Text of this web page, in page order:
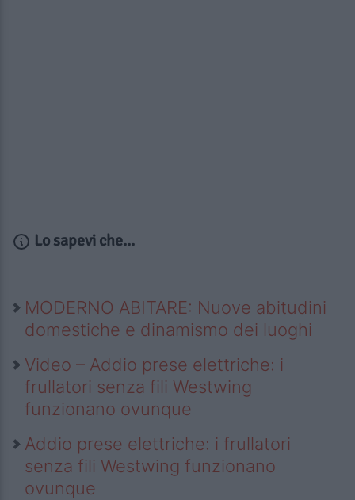
Lo sapevi che...
MODERNO ABITARE: Nuove abitudini
domestiche e dinamismo dei luoghi
Video – Addio prese elettriche: i
frullatori senza fili Westwing
funzionano ovunque
Addio prese elettriche: i frullatori
senza fili Westwing funzionano
ovunque